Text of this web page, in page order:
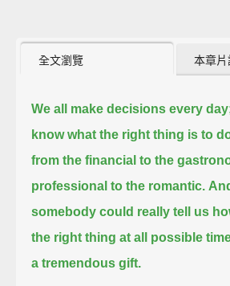
全文瀏覽 本章
We all make decisions every
know what the right thing is to
from the financial to the
professional to the romantic.
somebody could really tell us
the right thing at all possible
a tremendous gift.